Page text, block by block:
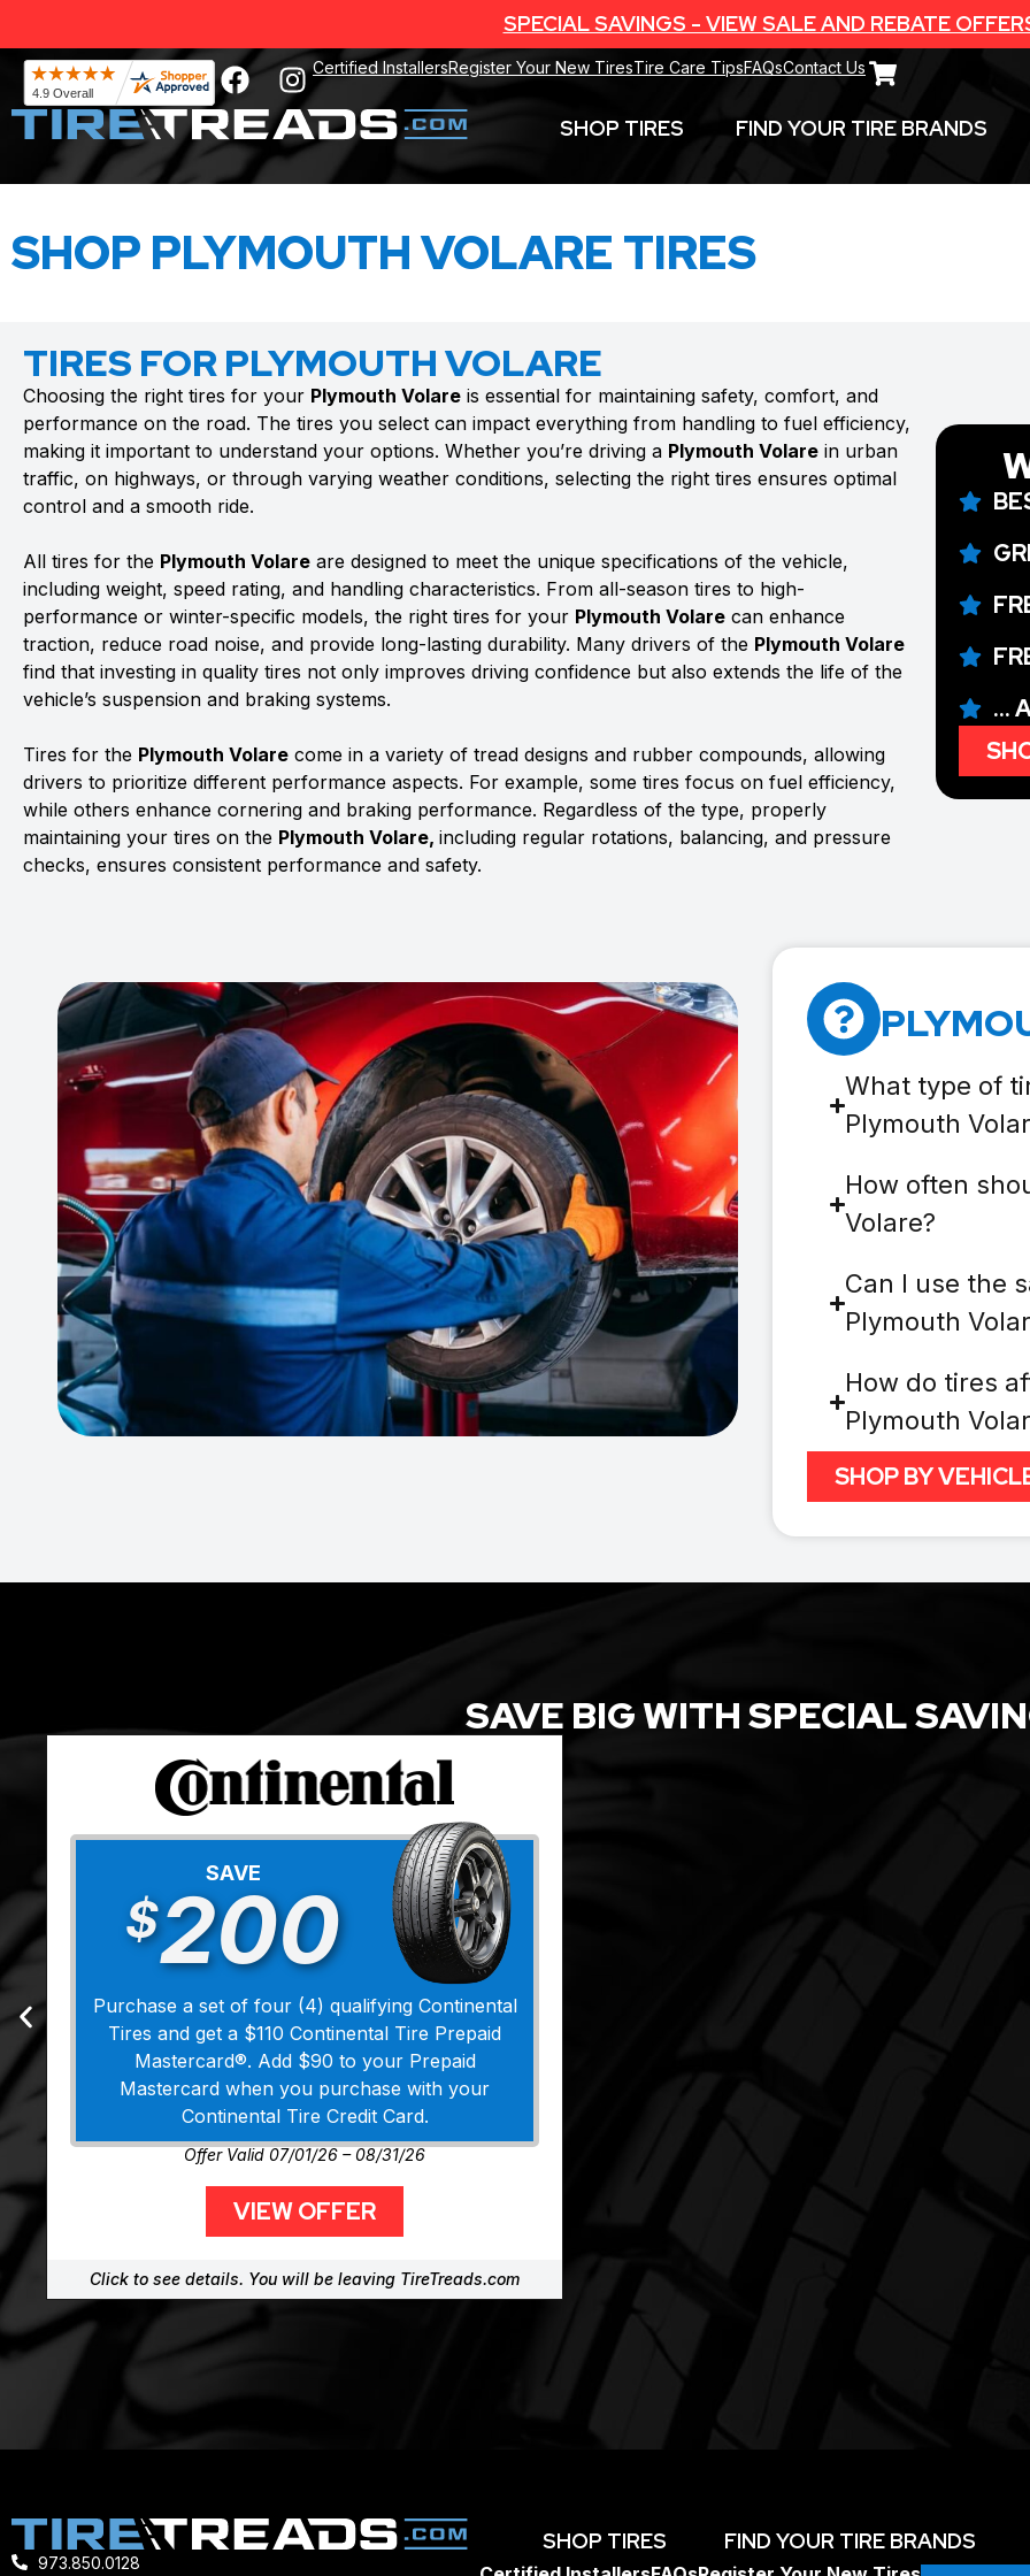
SPECIAL SAVINGS - VIEW SALE AND REBATE
Certified InstallersRegister Your New TiresTire Care TipsFAQsContact Us
SHOP TIRES FIND YOUR TIRE BRANDS
SHOP PLYMOUTH VOLARE TIRES
TIRES FOR PLYMOUTH VOLARE
Choosing the right tires for your Plymouth Volare is essential for maintaining safety, comfort, and
performance on the road. The tires you select can impact everything from handling to fuel efficiency,
making it important to understand your options. Whether you’re driving a Plymouth Volare in urban
traffic, on highways, or through varying weather conditions, selecting the right tires ensures optimal
control and a smooth ride.
All tires for the Plymouth Volare are designed to meet the unique specifications of the vehicle,
including weight, speed rating, and handling characteristics. From all-season tires to high-
performance or winter-specific models, the right tires for your Plymouth Volare can enhance
traction, reduce road noise, and provide long-lasting durability. Many drivers of the Plymouth Volare
find that investing in quality tires not only improves driving confidence but also extends the life of the
vehicle’s suspension and braking systems.
Tires for the Plymouth Volare come in a variety of tread designs and rubber compounds, allowing
drivers to prioritize different performance aspects. For example, some tires focus on fuel efficiency,
while others enhance cornering and braking performance. Regardless of the type, properly
maintaining your tires on the Plymouth Volare, including regular rotations, balancing, and pressure
checks, ensures consistent performance and safety.
...
What type of
Plymouth
How often
Volare?
Can I use the
Plymouth
How do tires
Plymouth
SHOP BY
SAVE BIG WITH SPECIAL
SAVE
$200
Purchase a set of four (4) qualifying Continental
Tires and get a $110 Continental Tire Prepaid
Mastercard®. Add $90 to your Prepaid
Mastercard when you purchase with your
Continental Tire Credit Card.
Offer Valid 07/01/26 – 08/31/26
VIEW OFFER
Click to see details. You will be leaving TireTreads.com
973.850.0128
SHOP TIRES FIND YOUR TIRE BRANDS